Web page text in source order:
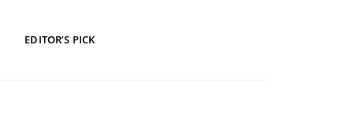
EDITOR’S PICK